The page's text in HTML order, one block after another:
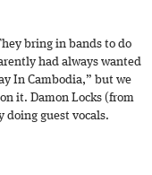
bring in bands to do
had always wanted
In Cambodia,” but we
it. Damon Locks (from
doing guest vocals.